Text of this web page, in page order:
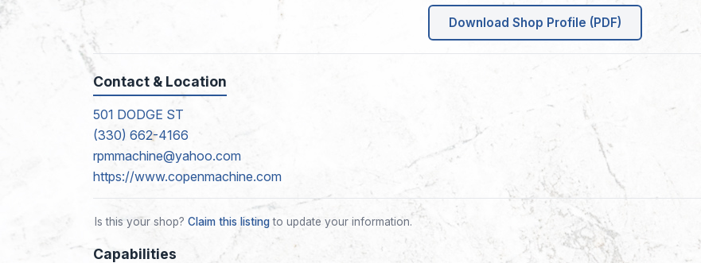
Download Shop Profile (PDF)
Contact & Location
501 DODGE ST
(330) 662-4166
rpmmachine@yahoo.com
https://www.copenmachine.com
Is this your shop? Claim this listingto update your information.
Capabilities